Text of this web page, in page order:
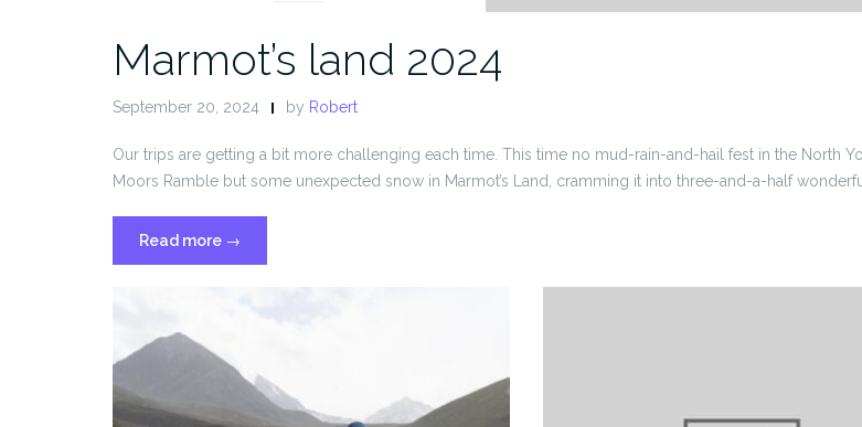
Marmot’s land 2024
September 20, 2024 by Robert
Our trips are getting a bit more challenging each time. This time no mud-rain-and-hail fest in the North
Moors Ramble but some unexpected snow in Marmot’s Land, cramming it into three-and-a-half
Read more “Marmot’s
land
→